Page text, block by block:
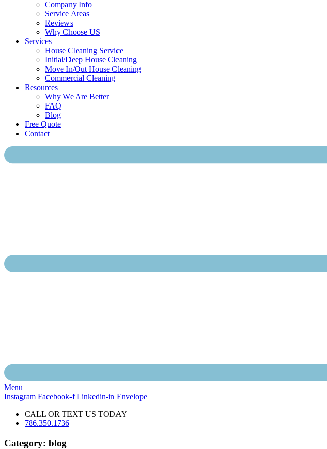
Company Info
Service Areas
Reviews
Why Choose US
Services
House Cleaning Service
Initial/Deep House Cleaning
Move In/Out House Cleaning
Commercial Cleaning
Resources
Why We Are Better
FAQ
Blog
Free Quote
Contact
Menu
Instagram Facebook-f Linkedin-in Envelope
CALL OR TEXT US TODAY
786.350.1736
Category: blog